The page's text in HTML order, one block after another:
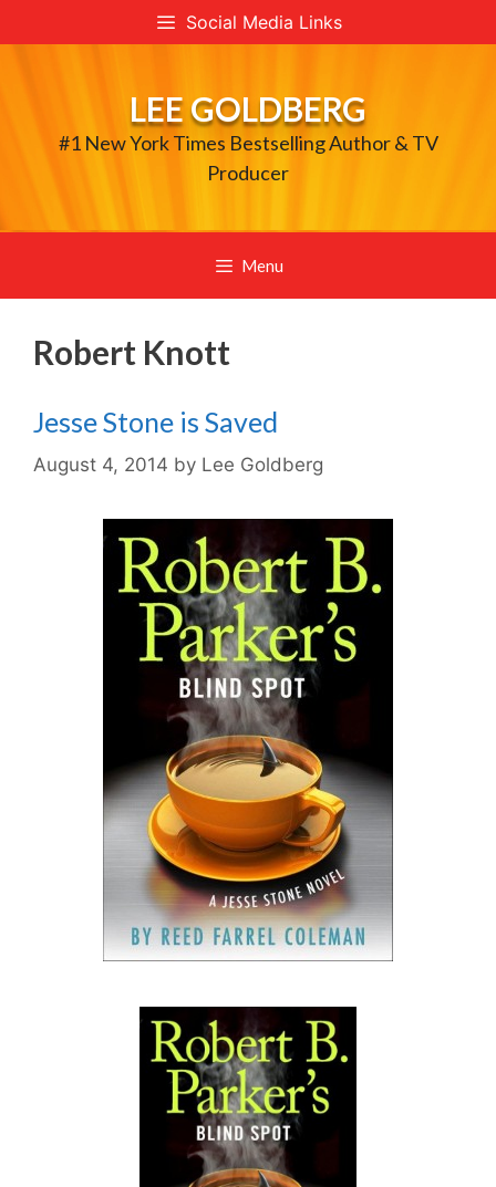
to
Social Media Links
LEE GOLDBERG
#1 New York Times Bestselling Author & TV
Producer
Menu
Robert Knott
Jesse Stone is Saved
August 4, 2014 by Lee Goldberg